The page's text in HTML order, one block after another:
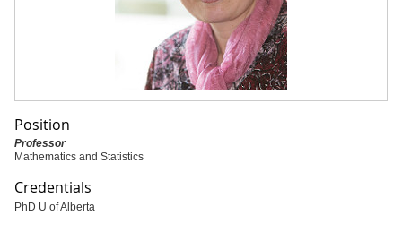
Position
Professor
Mathematics and Statistics
Credentials
PhD U of Alberta